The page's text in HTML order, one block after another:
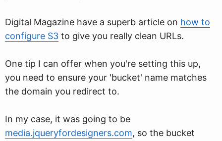
Digital Magazine have a superb article on how to
configure S3 to give you really clean URLs.
One tip I can offer when you're setting this up,
you need to ensure your 'bucket' name matches
the domain you redirect to.
In my case, it was going to be
media.jqueryfordesigners.com, so the bucket